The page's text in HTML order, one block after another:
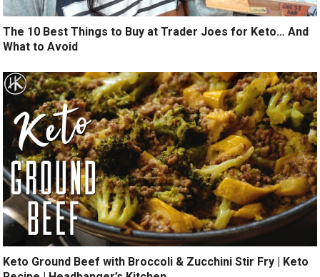
The 10 Best Things to Buy at Trader Joes for Keto… And
What to Avoid
Keto Ground Beef with Broccoli & Zucchini Stir Fry | Keto